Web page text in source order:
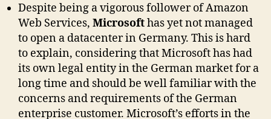
Despite being a vigorous follower of Amazon
Web Services, Microsofthas yet not managed
to open a datacenter in Germany. This is hard
to explain, considering that Microsoft has had
its own legal entity in the German market for a
long time and should be well familiar with the
concerns and requirements of the German
enterprise customer. Microsoft’s efforts in the